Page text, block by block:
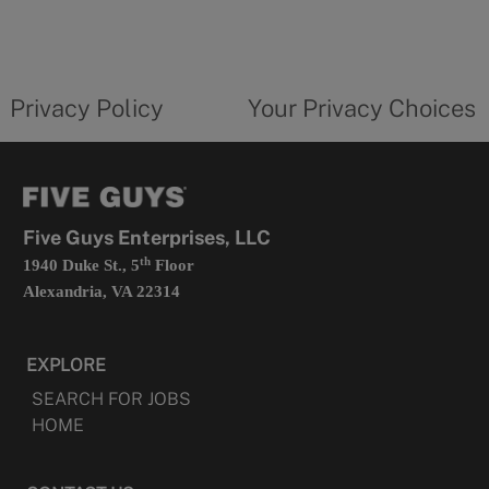
in
Privacy Policy
form
Your Privacy Choices
Five Guys Enterprises, LLC
1940 Duke St., 5thFloor
Alexandria, VA 22314
EXPLORE
SEARCH FOR JOBS
HOME